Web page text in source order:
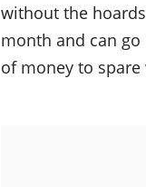
without the
month and can
of money to